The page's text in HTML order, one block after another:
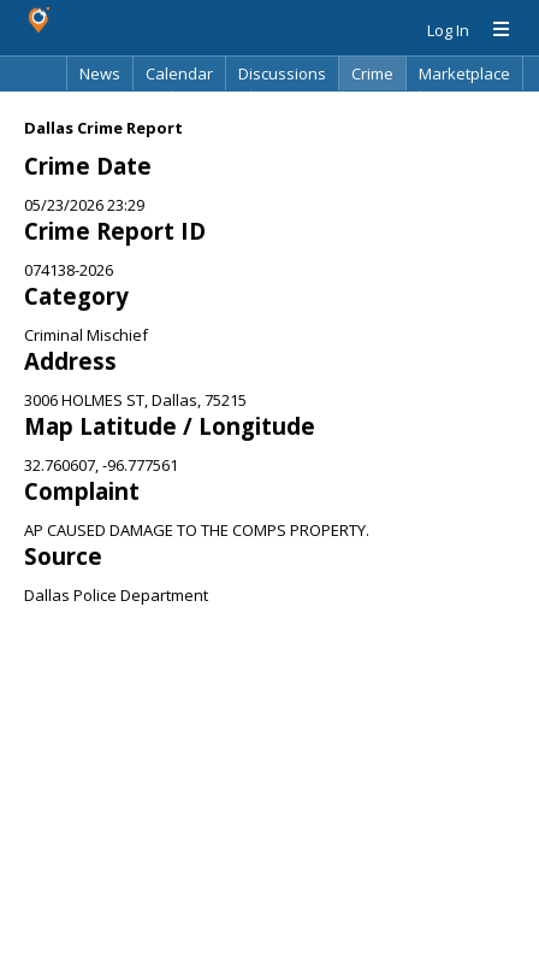
Log In
News
Calendar Discussions Crime
Marketplace
Dallas Crime Report
Crime Date
05/23/2026 23:29
Crime Report ID
074138-2026
Category
Criminal Mischief
Address
3006 HOLMES ST, Dallas, 75215
Map Latitude / Longitude
32.760607, -96.777561
Complaint
AP CAUSED DAMAGE TO THE COMPS PROPERTY.
Source
Dallas Police Department